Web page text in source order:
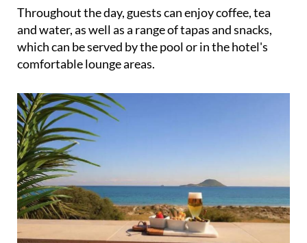
Throughout the day, guests can enjoy coffee, tea
and water, as well as a range of tapas and snacks,
which can be served by the pool or in the hotel's
comfortable lounge areas.